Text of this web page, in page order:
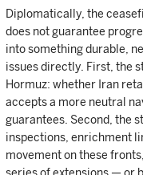
Diplomatically, the
does not guarantee
into something durable,
issues directly. First, the
Hormuz: whether Iran
accepts a more neutral
guarantees. Second, the
inspections, enrichment
movement on these